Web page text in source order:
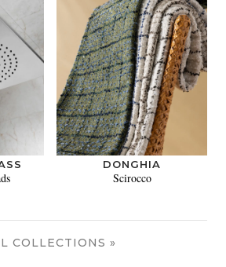
DONGHIA
Scirocco
COLLECTIONS »